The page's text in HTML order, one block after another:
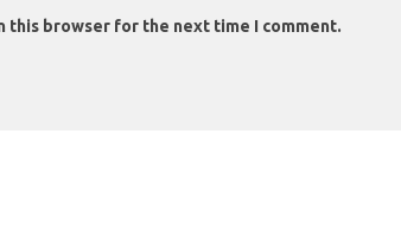
this browser for the next time I comment.